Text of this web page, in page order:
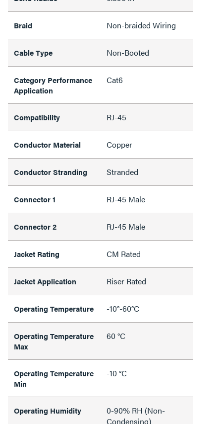
Braid Non-braided Wiring
Cable Type Non-Booted
Category Performance
Application
Cat6
Compatibility RJ-45
Conductor Material Copper
Conductor Stranding Stranded
Connector 1 RJ-45 Male
Connector 2 RJ-45 Male
Jacket Rating CM Rated
Jacket Application Riser Rated
Operating Temperature -10°-60°C
Operating Temperature
Max
60 °C
Operating Temperature
Min
-10 °C
Operating Humidity
0-90% RH (Non-
Condensing)